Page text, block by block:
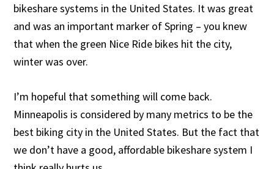
bikeshare systems in the United States. It was great
and was an important marker of Spring – you knew
that when the green Nice Ride bikes hit the city,
winter was over.
I’m hopeful that something will come back.
Minneapolis is considered by many metrics to be the
best biking city in the United States. But the fact that
we don’t have a good, affordable bikeshare system I